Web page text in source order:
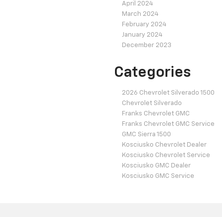
April 2024
March 2024
February 2024
January 2024
December 2023
Categories
2026 Chevrolet Silverado 1500
Chevrolet Silverado
Franks Chevrolet GMC
Franks Chevrolet GMC Service
GMC Sierra 1500
Kosciusko Chevrolet Dealer
Kosciusko Chevrolet Service
Kosciusko GMC Dealer
Kosciusko GMC Service